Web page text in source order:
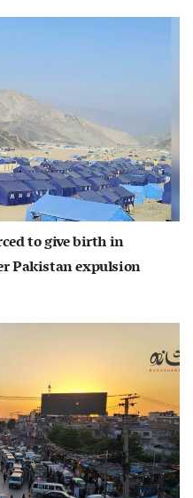
to give birth in
Pakistan expulsion